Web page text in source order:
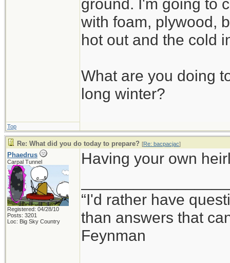
ground. I'm going to
with foam, plywood,
hot out and the cold
What are you doing
long winter?
Top
Re: What did you do today to prepare? [Re: bacpacjac]
Phaedrus
Carpal Tunnel
Registered: 04/28/10
Posts: 3201
Loc: Big Sky Country
Having your own
“I'd rather have
than answers that
Feynman